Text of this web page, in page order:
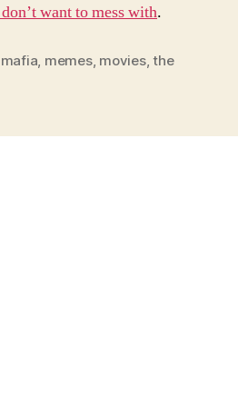
want to mess with.
mafia memes, movies,the